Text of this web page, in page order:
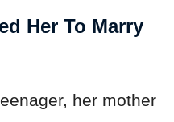
Her To Marry
her mother